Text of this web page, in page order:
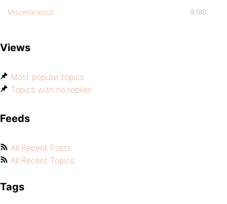
Miscellaneous 9,180
Views
Most popular topics
Topics with no replies
Feeds
All Recent Posts
All Recent Topics
Tags